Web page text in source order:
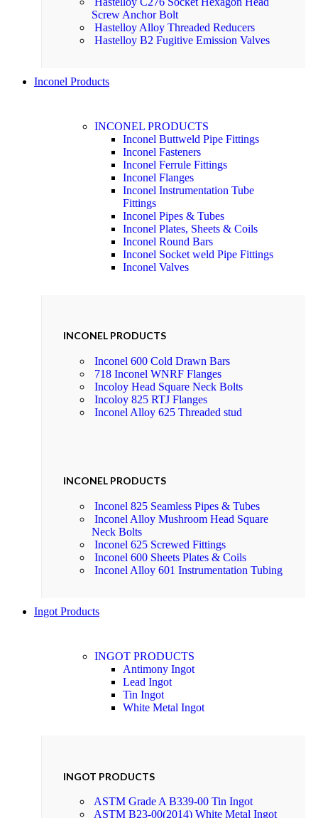
Screw Anchor Bolt
Hastelloy Alloy Threaded Reducers
Hastelloy B2 Fugitive Emission Valves
Inconel Products
INCONEL PRODUCTS
Inconel Buttweld Pipe Fittings
Inconel Fasteners
Inconel Ferrule Fittings
Inconel Flanges
Inconel Instrumentation Tube
Fittings
Inconel Pipes & Tubes
Inconel Plates, Sheets & Coils
Inconel Round Bars
Inconel Socket weld Pipe Fittings
Inconel Valves
INCONEL PRODUCTS
Inconel 600 Cold Drawn Bars
718 Inconel WNRF Flanges
Incoloy Head Square Neck Bolts
Incoloy 825 RTJ Flanges
Inconel Alloy 625 Threaded stud
INCONEL PRODUCTS
Inconel 825 Seamless Pipes & Tubes
Inconel Alloy Mushroom Head Square
Neck Bolts
Inconel 625 Screwed Fittings
Inconel 600 Sheets Plates & Coils
Inconel Alloy 601 Instrumentation Tubing
Ingot Products
INGOT PRODUCTS
Antimony Ingot
Lead Ingot
Tin Ingot
White Metal Ingot
INGOT PRODUCTS
ASTM Grade A B339-00 Tin Ingot
ASTM B23-00(2014) White Metal Ingot